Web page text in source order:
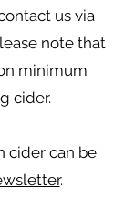
us via
note that
minimum
cider.
cider can be
.